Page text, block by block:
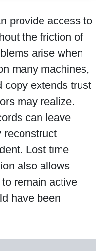
provide access to
the friction of
arise when
many machines,
copy extends trust
may realize.
can leave
reconstruct
Lost time
also allows
remain active
have been